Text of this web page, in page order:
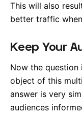
This will also
better traffic
Keep Your
Now the
object of this
answer is very
audiences